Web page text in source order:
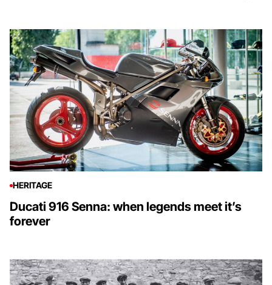
HERITAGE
Ducati 916 Senna: when legends meet it’s
forever